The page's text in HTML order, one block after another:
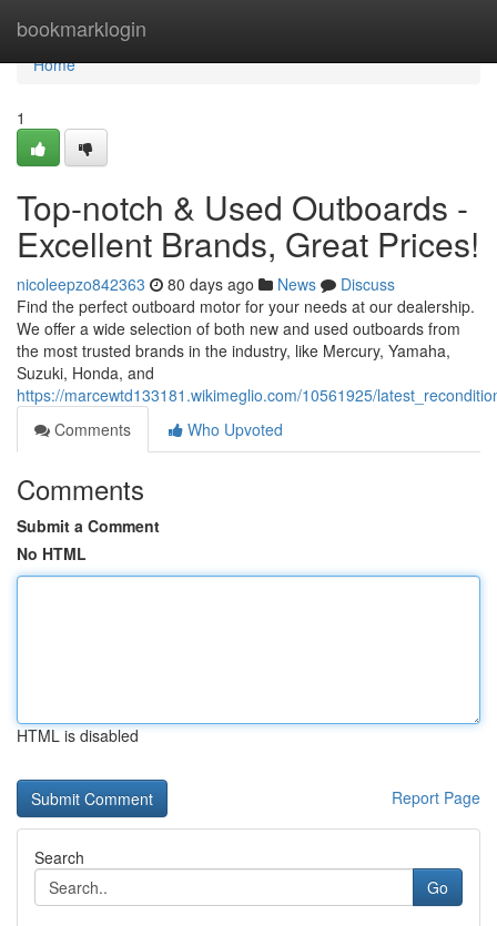
bookmarklogin
Home
Home
1
Top-notch & Used Outboards -
Excellent Brands, Great Prices!
nicoleepzo842363 80 days ago News
Discuss
Find the perfect outboard motor for your needs at our dealership.
We offer a wide selection of both new and used outboards from
the most trusted brands in the industry, like Mercury, Yamaha,
Suzuki, Honda, and
https://marcewtd133181.wikimeglio.com/10561925/
Comments
Who Upvoted
Comments
Submit a Comment
No HTML
HTML is disabled
Report Page
Search
Go